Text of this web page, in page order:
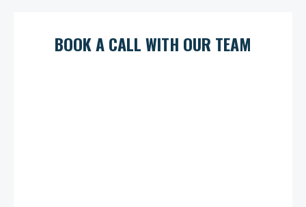
BOOK A CALL WITH OUR TEAM